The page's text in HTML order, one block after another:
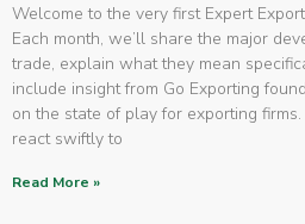
Welcome to the very first Expert
Each month, we’ll share the major
trade, explain what they mean
include insight from Go Exporting
on the state of play for exporting firms.
react swiftly to
Read More »